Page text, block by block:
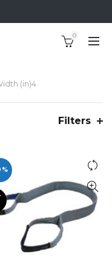
0
(in)4
Filters